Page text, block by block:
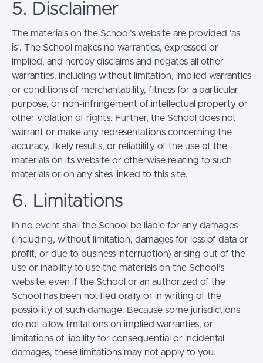
5. Disclaimer
The materials on the School’s website are provided 'as
is'. The School makes no warranties, expressed or
implied, and hereby disclaims and negates all other
warranties, including without limitation, implied warranties
or conditions of merchantability, fitness for a particular
purpose, or non-infringement of intellectual property or
other violation of rights. Further, the School does not
warrant or make any representations concerning the
accuracy, likely results, or reliability of the use of the
materials on its website or otherwise relating to such
materials or on any sites linked to this site.
6. Limitations
In no event shall the School be liable for any damages
(including, without limitation, damages for loss of data or
profit, or due to business interruption) arising out of the
use or inability to use the materials on the School’s
website, even if the School or an authorized of the
School has been notified orally or in writing of the
possibility of such damage. Because some jurisdictions
do not allow limitations on implied warranties, or
limitations of liability for consequential or incidental
damages, these limitations may not apply to you.